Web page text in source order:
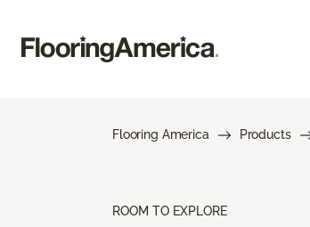
Flooring America Products
ROOM TO EXPLORE